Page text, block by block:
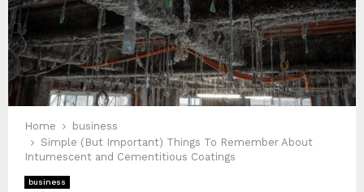
Home
business
Simple (But Important) Things To Remember About
Intumescent and Cementitious Coatings
business